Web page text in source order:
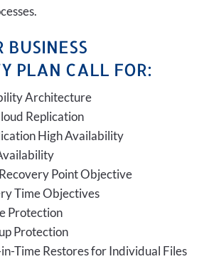
BUSINESS
PLAN CALL FOR:
Architecture
Replication
High Availability
Point Objective
Time Objectives
Protection
Protection
Time Restores for Individual Files